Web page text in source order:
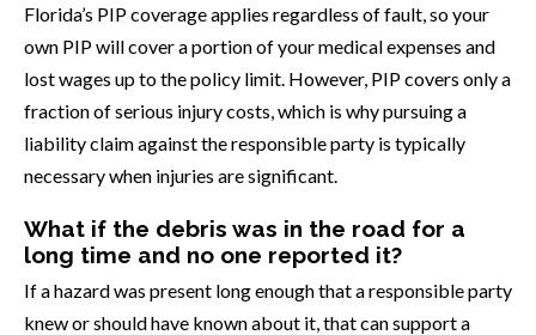
Florida’s PIP coverage applies regardless of fault, so your
own PIP will cover a portion of your medical expenses and
lost wages up to the policy limit. However, PIP covers only a
fraction of serious injury costs, which is why pursuing a
liability claim against the responsible party is typically
necessary when injuries are significant.
What if the debris was in the road for a
long time and no one reported it?
If a hazard was present long enough that a responsible party
knew or should have known about it, that can support a